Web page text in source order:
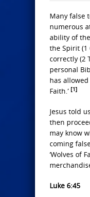
Many false
numerous
ability of
the Spirit (1
correctly (2
personal
has
Faith.’ [1]
Jesus told
then
may know
coming
‘Wolves of
Luke 6:45